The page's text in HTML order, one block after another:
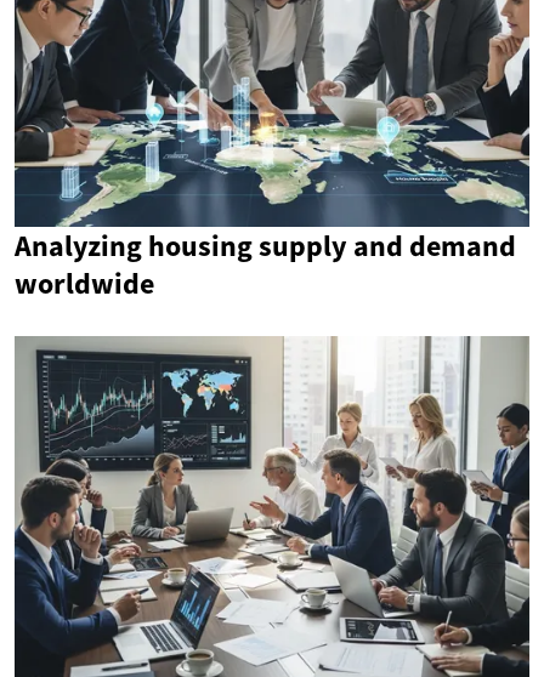
Analyzing housing supply and demand
worldwide